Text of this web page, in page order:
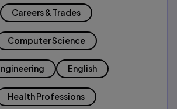
Careers & Trades
Computer Science
English
Health Professions